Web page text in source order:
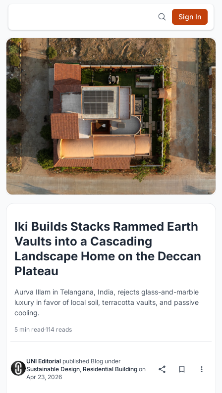
Sign In
Iki Builds Stacks Rammed Earth
Vaults into a Cascading
Landscape Home on the Deccan
Plateau
Aurva Illam in Telangana, India, rejects glass-and-marble
luxury in favor of local soil, terracotta vaults, and passive
cooling.
5 min read·114 reads
UNI Editorial published Blog under
Sustainable Design, Residential Building on
Apr 23, 2026